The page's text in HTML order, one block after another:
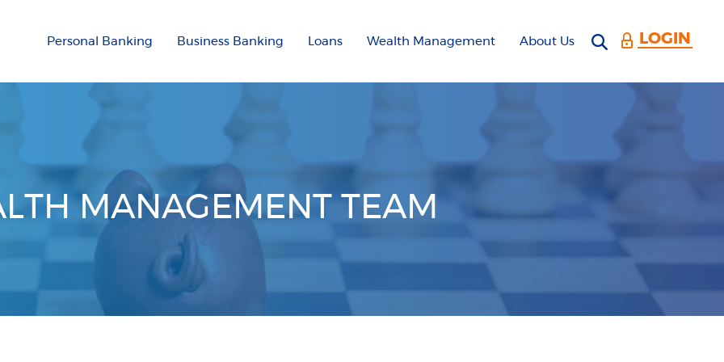
Personal Banking Business Banking Loans Wealth Management About Us Open search
LOGIN
MANAGEMENT TEAM